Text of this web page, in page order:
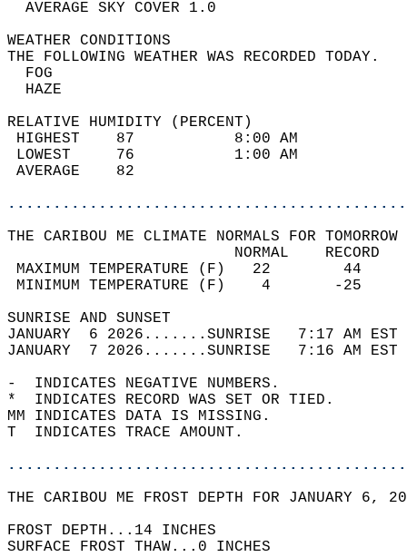
AVERAGE SKY
WEATHER
THE FOLLOWING WEATHER
RELATIVE HUMIDITY (PERCENT)
HIGHEST    87
LOWEST     76
THE CARIBOU ME CLIMATE NORMALS FOR
MAXIMUM TEMPERATURE
MINIMUM TEMPERATURE
SUNRISE
JANUARY  6 2026.......SUNRISE   7:17 AM
JANUARY  7 2026.......SUNRISE   7:16 AM
-  INDICATES NEGATIVE NUMBERS.
*  INDICATES RECORD WAS SET OR TIED.
MM INDICATES DATA IS MISSING.
T  INDICATES TRACE AMOUNT.
THE CARIBOU ME FROST DEPTH FOR JANUARY 6,
FROST DEPTH...14 INCHES
SURFACE FROST THAW...0 INCHES